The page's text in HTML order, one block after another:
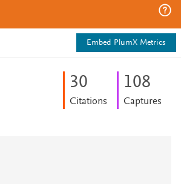
Embed PlumX Metrics
30
Citations
108
Captures